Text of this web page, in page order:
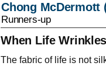
Chong McDermott
Runners-up
When Life
The fabric of life is not